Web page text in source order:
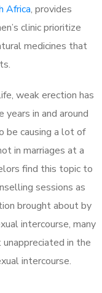
Africa, provides
clinic prioritize
medicines that
weak erection has
in and around
be causing a lot of
in marriages at a
find this topic to
sessions as
brought about by
intercourse, many
in the
intercourse.